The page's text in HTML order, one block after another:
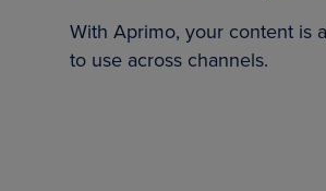
With Aprimo, your content is
to use across channels.